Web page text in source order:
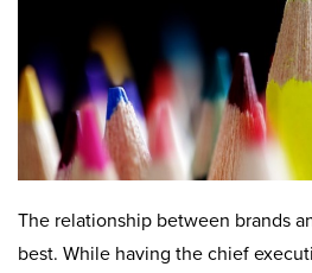
The relationship between brands
best. While having the chief